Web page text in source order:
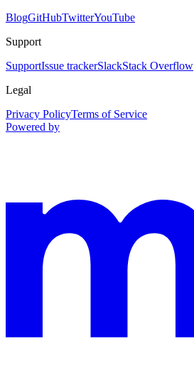
BlogGitHubTwitterYouTube
Support
SupportIssue trackerSlackStack Overflow
Legal
Privacy PolicyTerms of Service
Powered by